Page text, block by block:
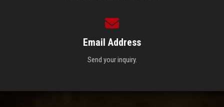
Email Address
Send your inquiry.